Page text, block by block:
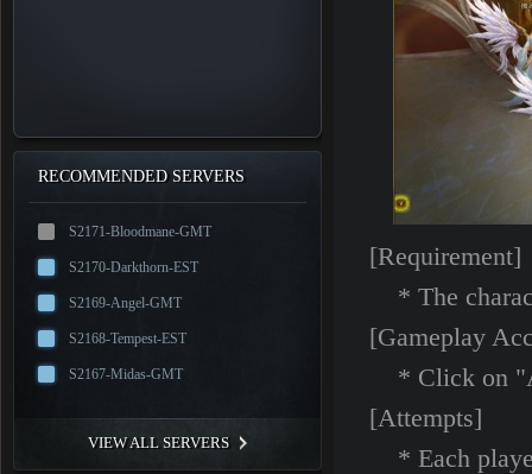
RECOMMENDED SERVERS
S2171-Bloodmane-GMT
S2170-Darkthorn-EST
S2169-Angel-GMT
S2168-Tempest-EST
S2167-Midas-GMT
VIEW ALL SERVERS
[Requirement]
* The
[Gameplay
* Click on
[Attempts]
* Each